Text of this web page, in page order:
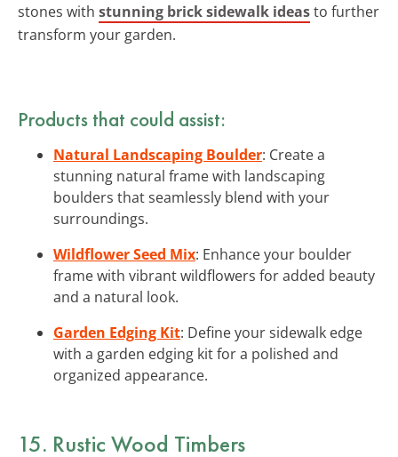
stones with stunning brick sidewalk ideasto further
transform your garden.
Products that could assist:
Natural Landscaping Boulder: Create a
stunning natural frame with landscaping
boulders that seamlessly blend with your
surroundings.
Wildflower Seed Mix: Enhance your boulder
frame with vibrant wildflowers for added beauty
and a natural look.
Garden Edging Kit: Define your sidewalk edge
with a garden edging kit for a polished and
organized appearance.
15. Rustic Wood Timbers